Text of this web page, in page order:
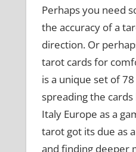
Perhaps you need
the accuracy of a
direction. Or
tarot cards for
is a unique set of
spreading the
Italy Europe as a
tarot got its due as
and finding deeper